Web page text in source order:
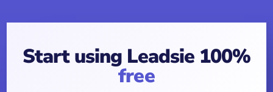
Start using Leadsie 100%
free